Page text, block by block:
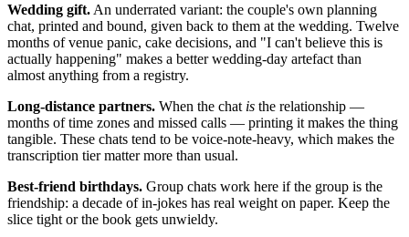
Wedding gift. An underrated variant: the couple's own planning
chat, printed and bound, given back to them at the wedding. Twelve
months of venue panic, cake decisions, and "I can't believe this is
actually happening" makes a better wedding-day artefact than
almost anything from a registry.
Long-distance partners. When the chat is the relationship —
months of time zones and missed calls — printing it makes the thing
tangible. These chats tend to be voice-note-heavy, which makes the
transcription tier matter more than usual.
Best-friend birthdays. Group chats work here if the group is the
friendship: a decade of in-jokes has real weight on paper. Keep the
slice tight or the book gets unwieldy.